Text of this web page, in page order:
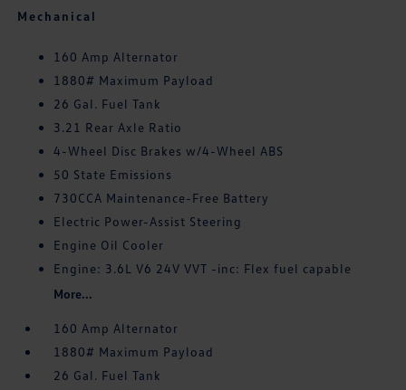
Mechanical
160 Amp Alternator
1880# Maximum Payload
26 Gal. Fuel Tank
3.21 Rear Axle Ratio
4-Wheel Disc Brakes w/4-Wheel ABS
50 State Emissions
730CCA Maintenance-Free Battery
Electric Power-Assist Steering
Engine Oil Cooler
Engine: 3.6L V6 24V VVT -inc: Flex fuel capable
More...
160 Amp Alternator
1880# Maximum Payload
26 Gal. Fuel Tank